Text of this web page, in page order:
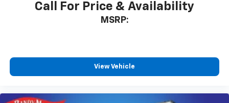
Call For Price & Availability
MSRP:
View Vehicle